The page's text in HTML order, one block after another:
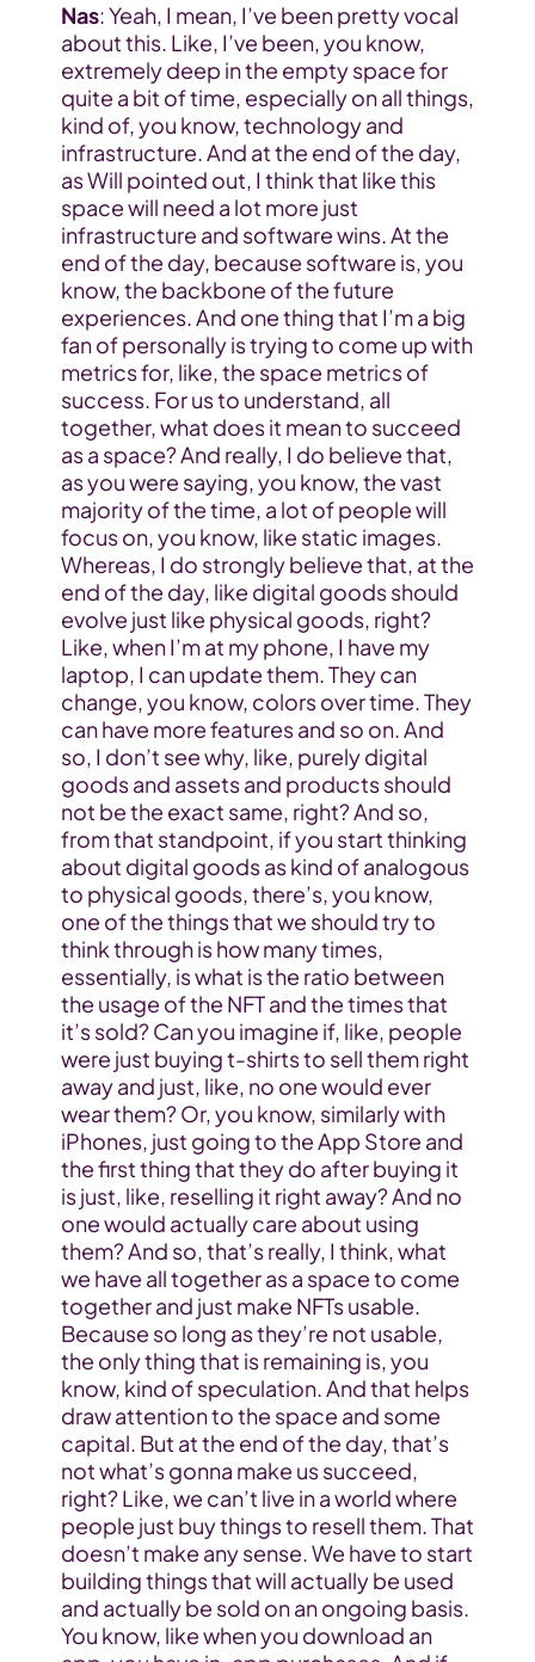
Nas: Yeah, I mean, I’ve been pretty vocal
about this. Like, I’ve been, you know,
extremely deep in the empty space for
quite a bit of time, especially on all things,
kind of, you know, technology and
infrastructure. And at the end of the day,
as Will pointed out, I think that like this
space will need a lot more just
infrastructure and software wins. At the
end of the day, because software is, you
know, the backbone of the future
experiences. And one thing that I’m a big
fan of personally is trying to come up with
metrics for, like, the space metrics of
success. For us to understand, all
together, what does it mean to succeed
as a space? And really, I do believe that,
as you were saying, you know, the vast
majority of the time, a lot of people will
focus on, you know, like static images.
Whereas, I do strongly believe that, at the
end of the day, like digital goods should
evolve just like physical goods, right?
Like, when I’m at my phone, I have my
laptop, I can update them. They can
change, you know, colors over time. They
can have more features and so on. And
so, I don’t see why, like, purely digital
goods and assets and products should
not be the exact same, right? And so,
from that standpoint, if you start thinking
about digital goods as kind of analogous
to physical goods, there’s, you know,
one of the things that we should try to
think through is how many times,
essentially, is what is the ratio between
the usage of the NFT and the times that
it’s sold? Can you imagine if, like, people
were just buying t-shirts to sell them right
away and just, like, no one would ever
wear them? Or, you know, similarly with
iPhones, just going to the App Store and
the first thing that they do after buying it
is just, like, reselling it right away? And no
one would actually care about using
them? And so, that’s really, I think, what
we have all together as a space to come
together and just make NFTs usable.
Because so long as they’re not usable,
the only thing that is remaining is, you
know, kind of speculation. And that helps
draw attention to the space and some
capital. But at the end of the day, that’s
not what’s gonna make us succeed,
right? Like, we can’t live in a world where
people just buy things to resell them. That
doesn’t make any sense. We have to start
building things that will actually be used
and actually be sold on an ongoing basis.
You know, like when you download an